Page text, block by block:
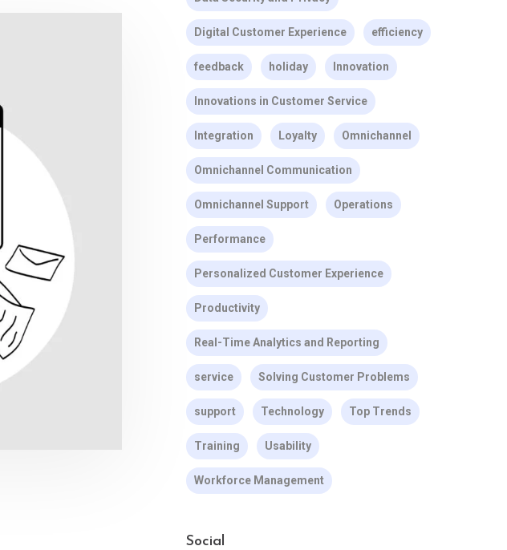
Digital Customer Experience efficiency
feedback holiday Innovation
Innovations in Customer Service
Integration Loyalty Omnichannel
Omnichannel Communication
Omnichannel Support Operations
Performance
Personalized Customer Experience
Productivity
Real-Time Analytics and Reporting
service Solving Customer Problems
support Technology Top Trends
Training Usability
Workforce Management
Social